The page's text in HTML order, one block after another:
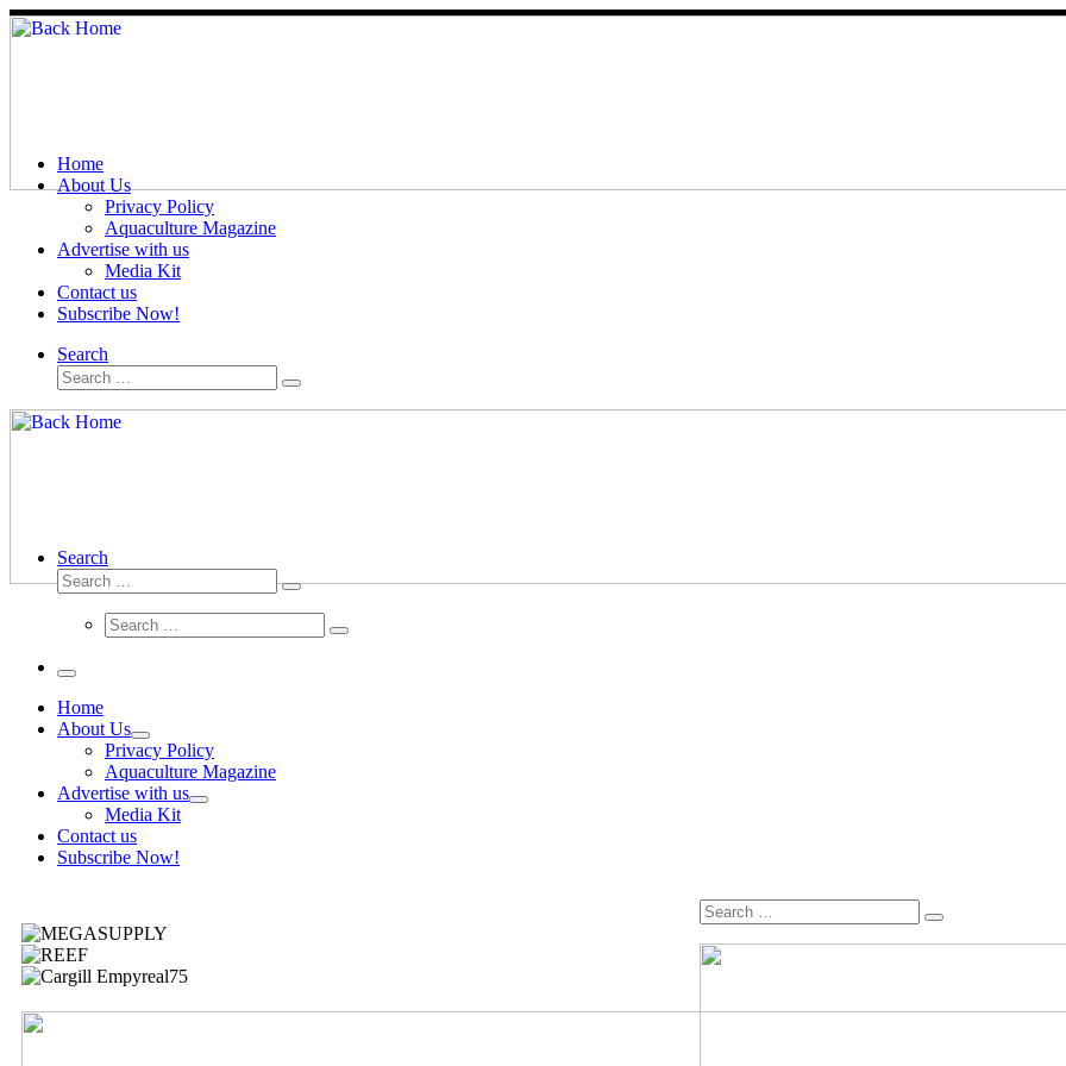
Home
About Us
Privacy Policy
Aquaculture Magazine
Advertise with us
Media Kit
Contact us
Subscribe Now!
Search
Search
Home
About Us
Privacy Policy
Aquaculture Magazine
Advertise with us
Media Kit
Contact us
Subscribe Now!